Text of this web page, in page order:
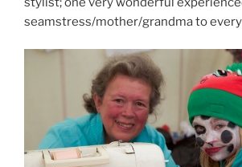
seamstress/mother/grandma to